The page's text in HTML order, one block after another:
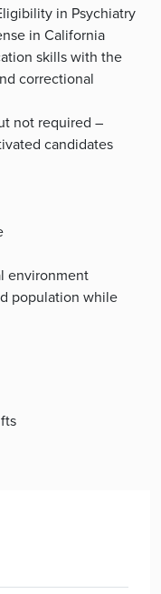
in Psychiatry
in California
skills with the
correctional
not required –
candidates
environment
population while